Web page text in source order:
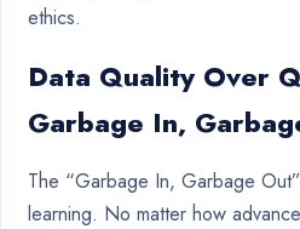
ethics.
Data Quality Over
Garbage In,
The “Garbage In, Garbage
learning. No matter how